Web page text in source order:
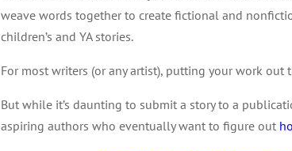
weave words together to create fictional and
children’s and YA stories.
For most writers (or any artist), putting your work out
But while it’s daunting to submit a story to a
aspiring authors who eventually want to figure out